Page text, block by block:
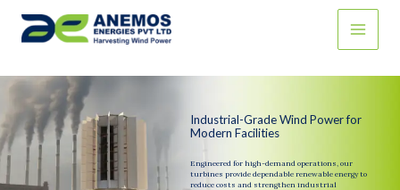
Skip
Industrial-Grade Wind Power for
Modern Facilities
Engineered for high-demand operations, our
turbines provide dependable renewable energy to
reduce costs and strengthen industrial